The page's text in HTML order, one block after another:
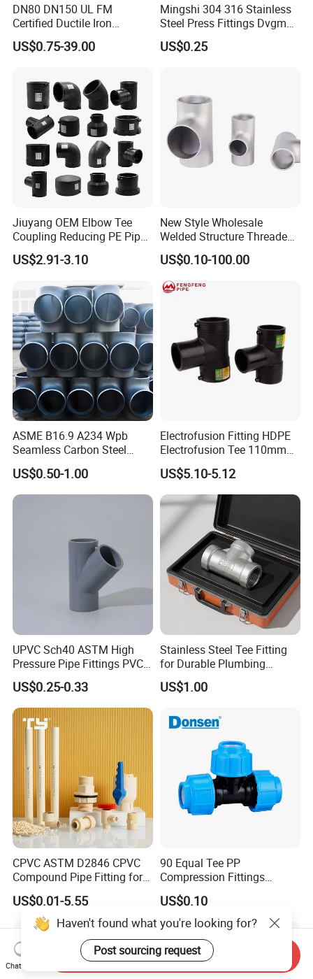
DN80 DN150 UL FM
Certified Ductile Iron
Grooved Pipe Fitting
Reducing Tee NPT BSPT
Equal Tee for Fire Protection
US$0.75-39.00
Mingshi 304 316 Stainless
Steel Press Fittings Dvgm
Pipe Press Fittings
Plumbing
US$0.25
Jiuyang OEM Elbow Tee
Coupling Reducing PE Pipe
Fitting HDPE Original
Electrofusion Fitting
US$2.91-3.10
New Style Wholesale
Welded Structure Threaded
Stainless Steel Seamless
Tee for Shipbuilding and
Marine Engineering
US$0.10-100.00
ASME B16.9 A234 Wpb
Seamless Carbon Steel
Sch80 Sch160 Welded Pipe
Fitting Equal Tee
US$0.50-1.00
Electrofusion Fitting HDPE
Electrofusion Tee 110mm
PE Pipe Fitting
US$5.10-5.12
UPVC Sch40 ASTM High
Pressure Pipe Fittings PVC
Skew Tee for Agricultural
and Industrial Water
Systems
US$0.25-0.33
Stainless Steel Tee Fitting
for Durable Plumbing
Solutions/SS304/SS316
US$1.00
CPVC ASTM D2846 CPVC
Compound Pipe Fitting for
Water Supply for Polyvinyl
Chloride/Polyvinyl Chloride
CPVC
US$0.01-5.55
90 Equal Tee PP
Compression Fittings
Plastic Pipe Fitting
US$0.10
Haven't found what you're looking for?
Post sourcing request
Chat Now
Send Inquiry